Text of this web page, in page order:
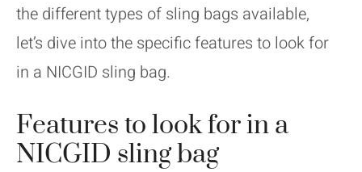
the different types of sling bags available,
let’s dive into the specific features to look for
in a NICGID sling bag.
Features to look for in a
NICGID sling bag